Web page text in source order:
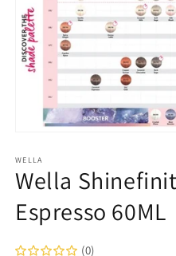
1
in
modal
WELLA
Wella
Espresso 60ML
(0)